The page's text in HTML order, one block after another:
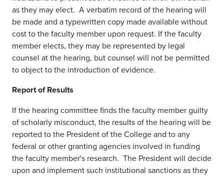
as they may elect. A verbatim record of the hearing will
be made and a typewritten copy made available without
cost to the faculty member upon request. If the faculty
member elects, they may be represented by legal
counsel at the hearing, but counsel will not be permitted
to object to the introduction of evidence.
Report of Results
If the hearing committee finds the faculty member guilty
of scholarly misconduct, the results of the hearing will be
reported to the President of the College and to any
federal or other granting agencies involved in funding
the faculty member's research. The President will decide
upon and implement such institutional sanctions as they